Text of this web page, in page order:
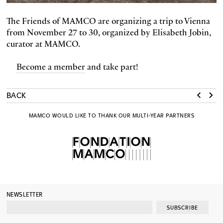
The Friends of MAMCO are organizing a trip to Vienna
from November 27 to 30, organized by Elisabeth Jobin,
curator at MAMCO.
Become a memberand take part!
BACK
MAMCO WOULD LIKE TO THANK OUR MULTI-YEAR PARTNERS
NEWSLETTER
SUBSCRIBE